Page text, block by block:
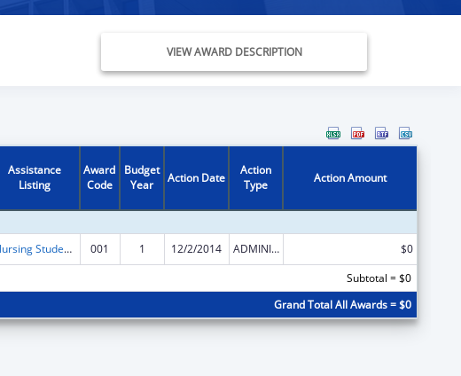
VIEW AWARD DESCRIPTION
Assistance
Listing
Award
Code
Budget
Year
Action Date
Action
Type
Action Amount
Nursing Student Loans 001 1 12/2/2014 ADMINISTRATIVE SUPPLEMENT ( + OR - ) (DISCRETIONARY OR BLOCK AWARDS)
$0
Subtotal = $0
Grand Total All Awards = $0